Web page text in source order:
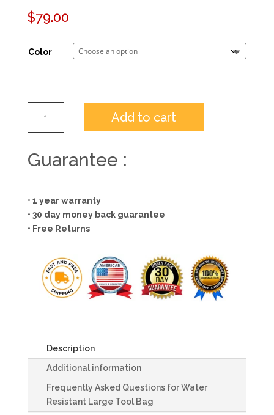
$79.00
Color
Add to cart
Guarantee :
• 1 year warranty
• 30 day money back guarantee
• Free Returns
Description
Additional information
Frequently Asked Questions for Water
Resistant Large Tool Bag